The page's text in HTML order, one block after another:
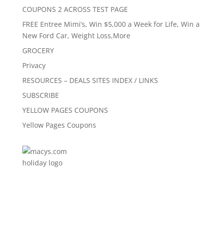
COUPONS 2 ACROSS TEST PAGE
FREE Entree Mimi’s, Win $5,000 a Week for Life, Win a
New Ford Car, Weight Loss,More
GROCERY
Privacy
RESOURCES – DEALS SITES INDEX / LINKS
SUBSCRIBE
YELLOW PAGES COUPONS
Yellow Pages Coupons